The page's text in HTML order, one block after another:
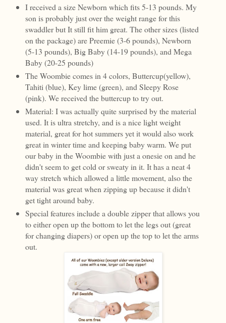
I received a size Newborn which fits 5-13 pounds. My
son is probably just over the weight range for this
swaddler but It still fit him great. The other sizes (listed
on the package) are Preemie (3-6 pounds), Newborn
(5-13 pounds), Big Baby (14-19 pounds), and Mega
Baby (20-25 pounds)
The Woombie comes in 4 colors, Buttercup(yellow),
Tahiti (blue), Key lime (green), and Sleepy Rose
(pink). We received the buttercup to try out.
Material: I was actually quite surprised by the material
used. It is ultra stretchy, and is a nice light weight
material, great for hot summers yet it would also work
great in winter time and keeping baby warm. We put
our baby in the Woombie with just a onesie on and he
didn't seem to get cold or sweaty in it. It has a neat 4
way stretch which allowed a little movement, also the
material was great when zipping up because it didn't
get tight around baby.
Special features include a double zipper that allows you
to either open up the bottom to let the legs out (great
for changing diapers) or open up the top to let the arms
out.